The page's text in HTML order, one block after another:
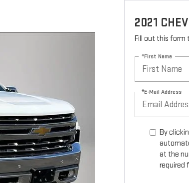
2021
Fill out this form
*First Name
*E-Mail Address
By
at the
required